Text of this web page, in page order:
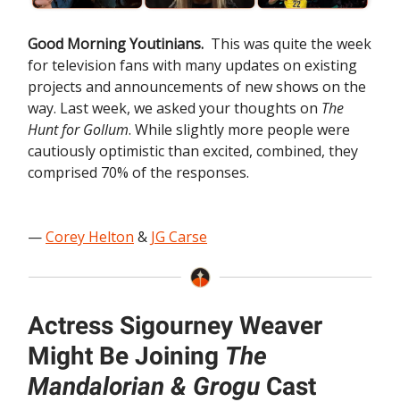
Good Morning Youtinians. This was quite the week
for television fans with many updates on existing
projects and announcements of new shows on the
way. Last week, we asked your thoughts on The
Hunt for Gollum. While slightly more people were
cautiously optimistic than excited, combined, they
comprised 70% of the responses.
—Corey Helton & JG Carse
Actress Sigourney Weaver
Might Be Joining The
Mandalorian & Grogu Cast